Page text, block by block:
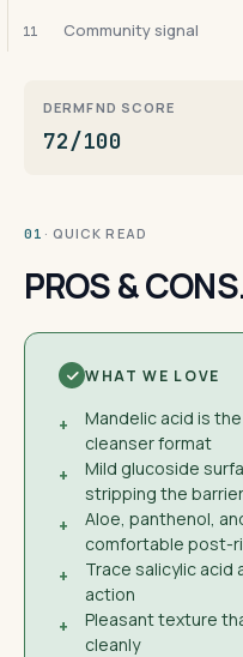
11 Community signal
DERMFND SCORE
72/100
01 · QUICK READ
PROS &
WHAT WE LOVE
+
Mandelic acid is
cleanser format
+
Mild glucoside
stripping the barrier
+
Aloe, panthenol,
comfortable post-
+
Trace salicylic
action
+
Pleasant texture
cleanly